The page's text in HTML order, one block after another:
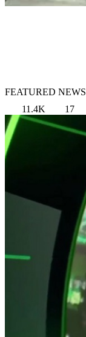
FEATURED NEWS
11.4K
17